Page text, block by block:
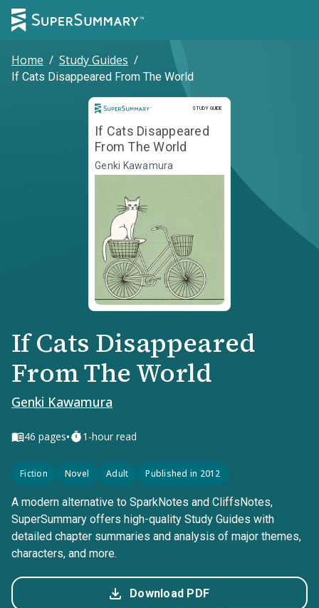
Home / Study Guides /
If Cats Disappeared From The World
STUDY GUIDE
Study Guide
If Cats Disappeared
From The World
Genki Kawamura
If Cats Disappeared
From The World
Genki Kawamura
46 pages• 1-hour read
Fiction Novel Adult Published in 2012
A modern alternative to SparkNotes and CliffsNotes,
SuperSummary offers high-quality Study Guides with
detailed chapter summaries and analysis of major themes,
characters, and more.
Download PDF